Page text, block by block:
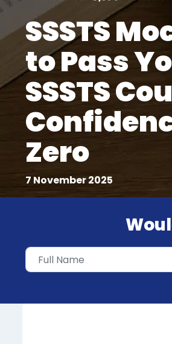
SSSTS
to Pass
SSSTS
Zero
7 November 2025